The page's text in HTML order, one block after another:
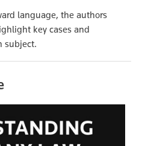
language, the authors
key cases and
subject.